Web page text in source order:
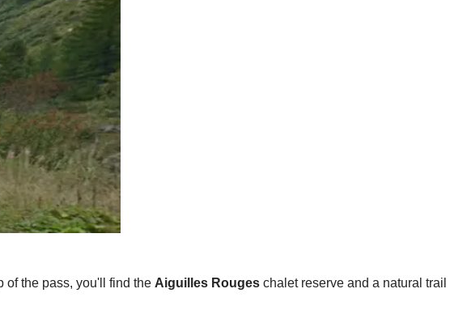
of the pass, you'll find the Aiguilles Rouges chalet reserve and a natural trail